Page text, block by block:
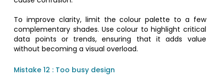
To improve clarity, limit the colour palette to a few
complementary shades. Use colour to highlight critical
data points or trends, ensuring that it adds value
without becoming a visual overload.
Mistake 12 : Too busy design